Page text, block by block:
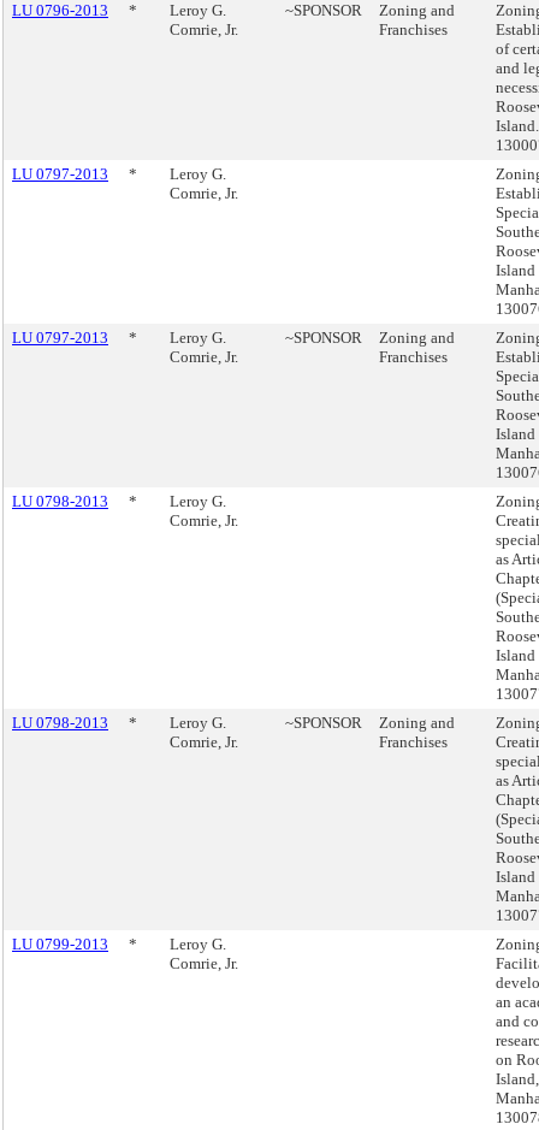
LU 0796-2013
*
Leroy G.
Comrie, Jr.
~SPONSOR
Zoning and
Franchises
of
and
LU 0797-2013
*
Leroy G.
Comrie, Jr.
LU 0797-2013
*
Leroy G.
Comrie, Jr.
~SPONSOR
Zoning and
Franchises
LU 0798-2013
*
Leroy G.
Comrie, Jr.
as
LU 0798-2013
*
Leroy G.
Comrie, Jr.
~SPONSOR
Zoning and
Franchises
as
LU 0799-2013
*
Leroy G.
Comrie, Jr.
an
and
on
Island,